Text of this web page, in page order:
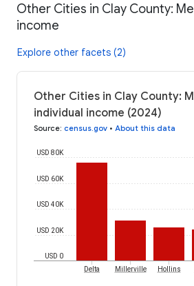
Other Cities in Clay County:
income
Explore other facets (2)
Other Cities in Clay County:
individual income (2024)
Source: census.gov • About this data
USD 0
USD 20K
USD 40K
USD 60K
USD 80K
Delta Millerville Hollins